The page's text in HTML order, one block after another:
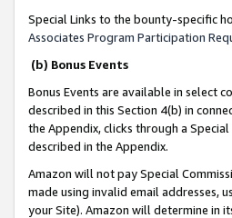
Special Links to the bounty-specific
Associates Program Participation
(b) Bonus Events
Bonus Events are available in select
described in this Section 4(b) in
the Appendix, clicks through a
described in the Appendix.
Amazon will not pay Special
made using invalid email addresses,
your Site). Amazon will determine in